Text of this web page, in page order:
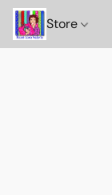
Store